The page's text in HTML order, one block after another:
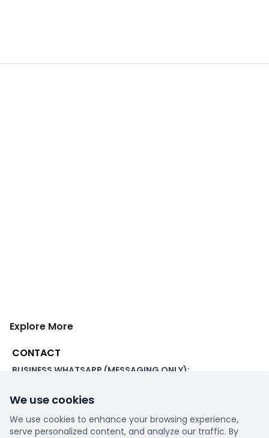
Explore More
CONTACT
BUSINESS WHATSAPP (MESSAGING ONLY):
ADDRESS:
1 Beachampstead Road
Great Staughton, St Neots
We use cookies
We use cookies to enhance your browsing experience,
serve personalized content, and analyze our traffic. By